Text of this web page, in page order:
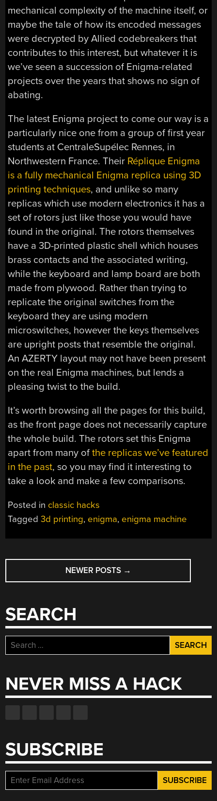
mechanical complexity of the machine itself, or
maybe the tale of how its encoded messages
were decrypted by Allied codebreakers that
contributes to this interest, but whatever it is
we’ve seen a succession of Enigma-related
projects over the years that shows no sign of
abating.
The latest Enigma project to come our way is a
particularly nice one from a group of first year
students at CentraleSupélec Rennes, in
Northwestern France. Their Réplique Enigma
is a fully mechanical Enigma replica using 3D
printing techniques, and unlike so many
replicas which use modern electronics it has a
set of rotors just like those you would have
found in the original. The rotors themselves
have a 3D-printed plastic shell which houses
brass contacts and the associated writing,
while the keyboard and lamp board are both
made from plywood. Rather than trying to
replicate the original switches from the
keyboard they are using modern
microswitches, however the keys themselves
are upright posts that resemble the original.
An AZERTY layout may not have been present
on the real Enigma machines, but lends a
pleasing twist to the build.
It’s worth browsing all the pages for this build,
as the front page does not necessarily capture
the whole build. The rotors set this Enigma
apart from many ofthe replicas we’ve featured
in the past, so you may find it interesting to
take a look and make a few comparisons.
Posted in classic hacks
Tagged3d printing, enigma, enigma machine
POSTS
NAVIGATION
NEWER POSTS →
SEARCH
Search
for:
NEVER MISS A HACK
SUBSCRIBE